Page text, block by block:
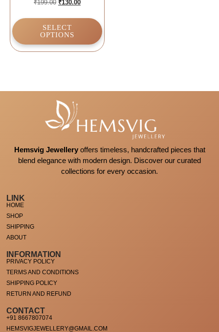
₹199.00 ₹130.00
SELECT
OPTIONS
Hemsvig Jewelleryoffers timeless, handcrafted pieces that
blend elegance with modern design. Discover our curated
collections for every occasion.
LINK
HOME
SHOP
SHIPPING
ABOUT
INFORMATION
PRIVACY POLICY
TERMS AND CONDITIONS
SHIPPING POLICY
RETURN AND REFUND
CONTACT
+91 8667807074
HEMSVIGJEWELLERY@GMAIL.COM